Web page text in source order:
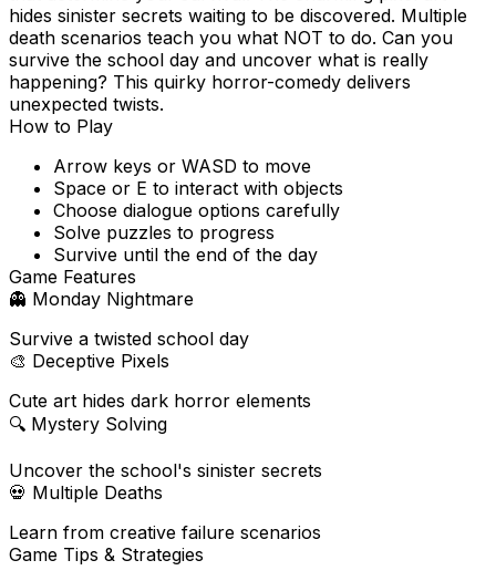
hides sinister secrets waiting to be discovered. Multiple
death scenarios teach you what NOT to do. Can you
survive the school day and uncover what is really
happening? This quirky horror-comedy delivers
unexpected twists.
How to Play
Arrow keys or WASD to move
Space or E to interact with objects
Choose dialogue options carefully
Solve puzzles to progress
Survive until the end of the day
Game Features
👻 Monday Nightmare
Survive a twisted school day
🎨 Deceptive Pixels
Cute art hides dark horror elements
🔍 Mystery Solving
Uncover the school's sinister secrets
💀 Multiple Deaths
Learn from creative failure scenarios
Game Tips & Strategies